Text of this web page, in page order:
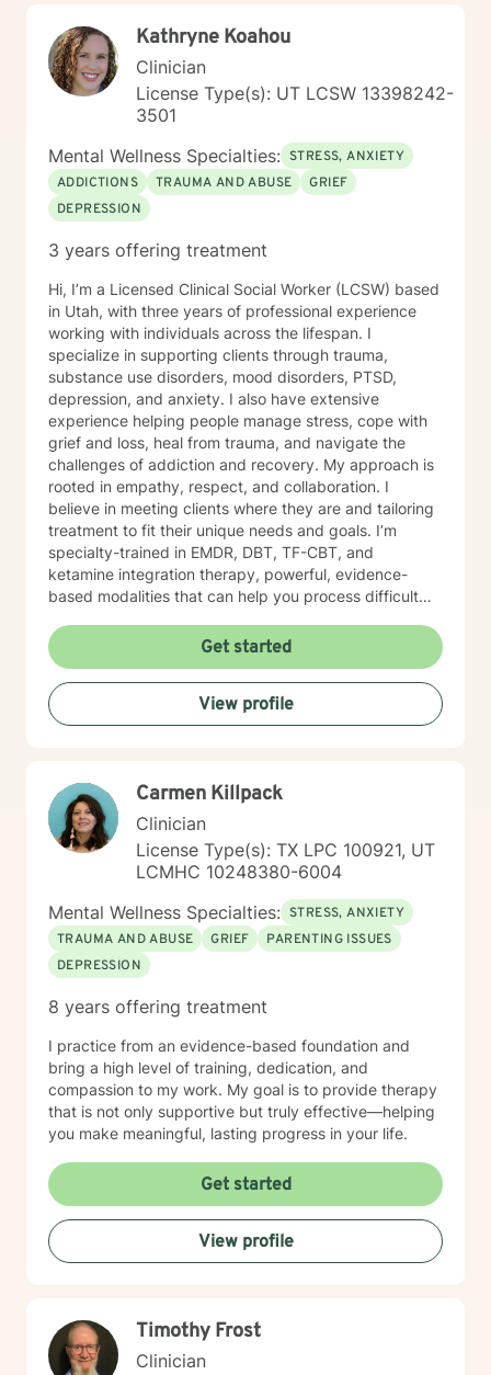
Kathryne Koahou
Clinician
License Type(s): UT LCSW 13398242-
3501
Mental Wellness Specialties: STRESS, ANXIETY
ADDICTIONS
TRAUMA AND ABUSE
GRIEF
DEPRESSION
3 years offering treatment
Hi, I’m a Licensed Clinical Social Worker (LCSW) based
in Utah, with three years of professional experience
working with individuals across the lifespan. I
specialize in supporting clients through trauma,
substance use disorders, mood disorders, PTSD,
depression, and anxiety. I also have extensive
experience helping people manage stress, cope with
grief and loss, heal from trauma, and navigate the
challenges of addiction and recovery. My approach is
rooted in empathy, respect, and collaboration. I
believe in meeting clients where they are and tailoring
treatment to fit their unique needs and goals. I’m
specialty-trained in EMDR, DBT, TF-CBT, and
ketamine integration therapy, powerful, evidence-
based modalities that can help you process difficult
Whether you’re dealing with day-to-day stress or
working through complex trauma, I’m here to support
you in a way that’s compassionate, grounded, and
nonjudgmental. Taking the first step to seek help takes
courage, and I’m proud of you for starting this journey.
as a client.
Get started
View profile
Carmen Killpack
Clinician
License Type(s): TX LPC 100921, UT
LCMHC 10248380-6004
Mental Wellness Specialties: STRESS, ANXIETY
TRAUMA AND ABUSE
GRIEF
PARENTING ISSUES
DEPRESSION
8 years offering treatment
I practice from an evidence-based foundation and
bring a high level of training, dedication, and
compassion to my work. My goal is to provide therapy
that is not only supportive but truly effective—helping
you make meaningful, lasting progress in your life.
Get started
View profile
Timothy Frost
Clinician